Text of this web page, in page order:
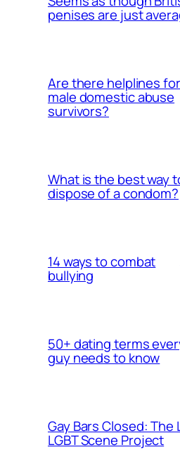
penises are just
Are there helplines for
male domestic abuse
survivors?
What is the best way
dispose of a condom?
14 ways to combat
bullying
50+ dating terms
guy needs to know
Gay Bars Closed: The
LGBT Scene Project